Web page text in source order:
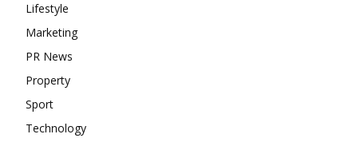
Lifestyle
Marketing
PR News
Property
Sport
Technology